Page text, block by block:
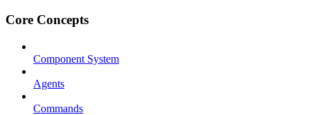
Core Concepts
Component System
Agents
Commands